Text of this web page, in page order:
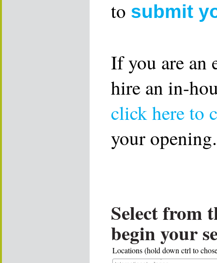
to submit
If you are an
hire an in-
click here to
your opening.
Select from
begin your
Locations (hold down ctrl to